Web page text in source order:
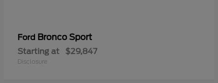
Ford Bronco Sport
Starting at $29,847
Disclosure